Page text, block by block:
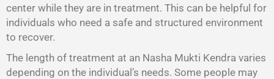
center while they are in treatment. This can be helpful for
individuals who need a safe and structured environment
to recover.
The length of treatment at an Nasha Mukti Kendra varies
depending on the individual’s needs. Some people may